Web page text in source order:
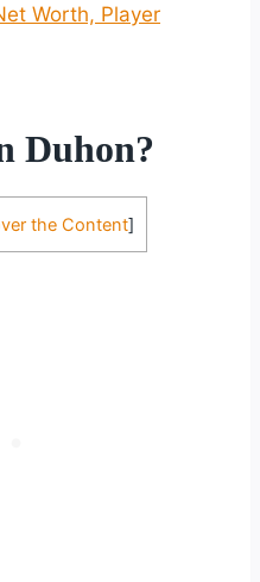
Worth, Player
Duhon?
the Content]